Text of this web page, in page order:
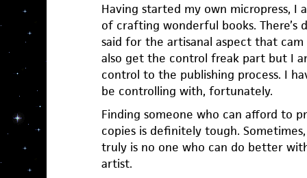
Having started my own micropress, I
of crafting wonderful books.
said for the artisanal aspect that
also get the control freak part but I
control to the publishing process. I
be controlling with, fortunately.
Finding someone who can afford to
copies is definitely tough.
truly is no one who can do better
artist.